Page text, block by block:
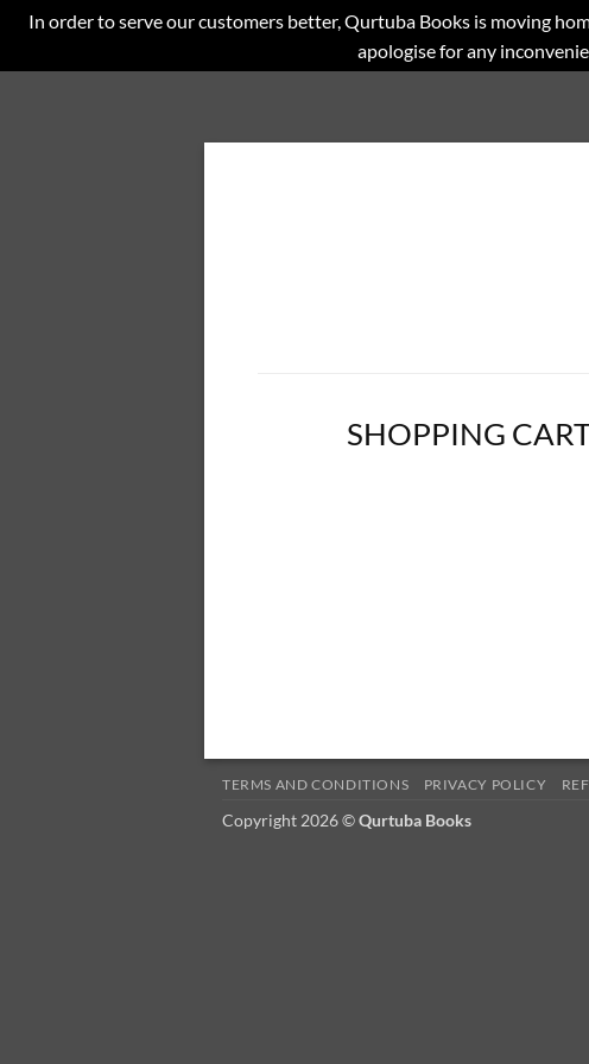
In order to serve our customers better, Qurtuba Books is moving
apologise for any
SHOPPING
TERMS AND CONDITIONS PRIVACY POLICY
Copyright 2026 ©Qurtuba Books